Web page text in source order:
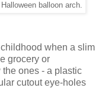
balloon arch.
when a slim
grocery or
ones - a plastic
cutout eye-holes